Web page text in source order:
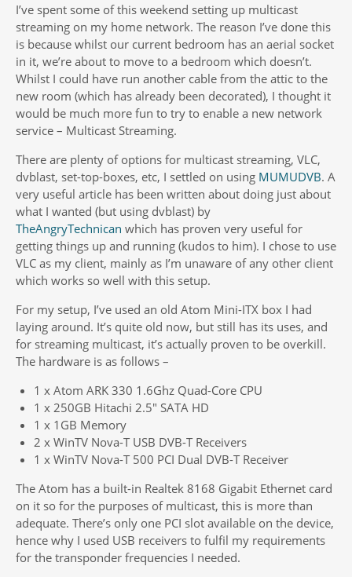
I’ve spent some of this weekend setting up multicast
streaming on my home network. The reason I’ve done this
is because whilst our current bedroom has an aerial socket
in it, we’re about to move to a bedroom which doesn’t.
Whilst I could have run another cable from the attic to the
new room (which has already been decorated), I thought it
would be much more fun to try to enable a new network
service – Multicast Streaming.
There are plenty of options for multicast streaming, VLC,
dvblast, set-top-boxes, etc, I settled on using MUMUDVB. A
very useful article has been written about doing just about
what I wanted (but using dvblast) by
TheAngryTechnican which has proven very useful for
getting things up and running (kudos to him). I chose to use
VLC as my client, mainly as I’m unaware of any other client
which works so well with this setup.
For my setup, I’ve used an old Atom Mini-ITX box I had
laying around. It’s quite old now, but still has its uses, and
for streaming multicast, it’s actually proven to be overkill.
The hardware is as follows –
1 x Atom ARK 330 1.6Ghz Quad-Core CPU
1 x 250GB Hitachi 2.5″ SATA HD
1 x 1GB Memory
2 x WinTV Nova-T USB DVB-T Receivers
1 x WinTV Nova-T 500 PCI Dual DVB-T Receiver
The Atom has a built-in Realtek 8168 Gigabit Ethernet card
on it so for the purposes of multicast, this is more than
adequate. There’s only one PCI slot available on the device,
hence why I used USB receivers to fulfil my requirements
for the transponder frequencies I needed.